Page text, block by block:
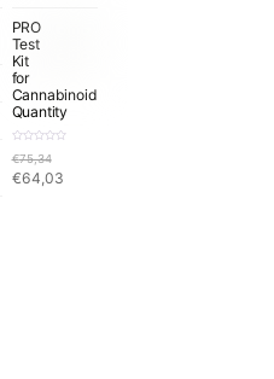
PRO
Test
Kit
for
Cannabinoid
Quantity
a
e
€75,34
Original
€64,03Current